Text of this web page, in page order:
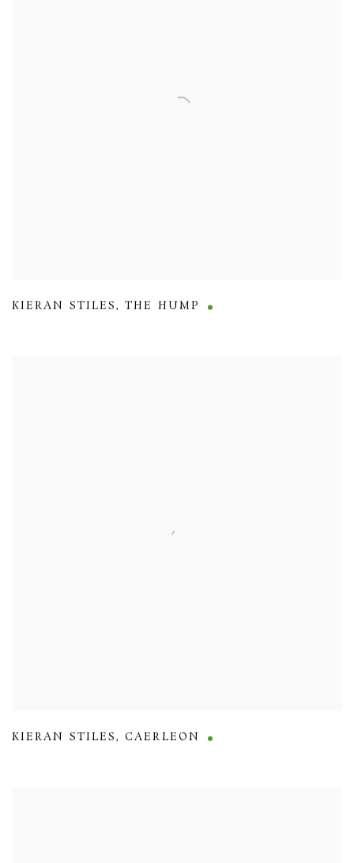
KIERAN STILES,THE HUMP
KIERAN STILES,CAERLEON